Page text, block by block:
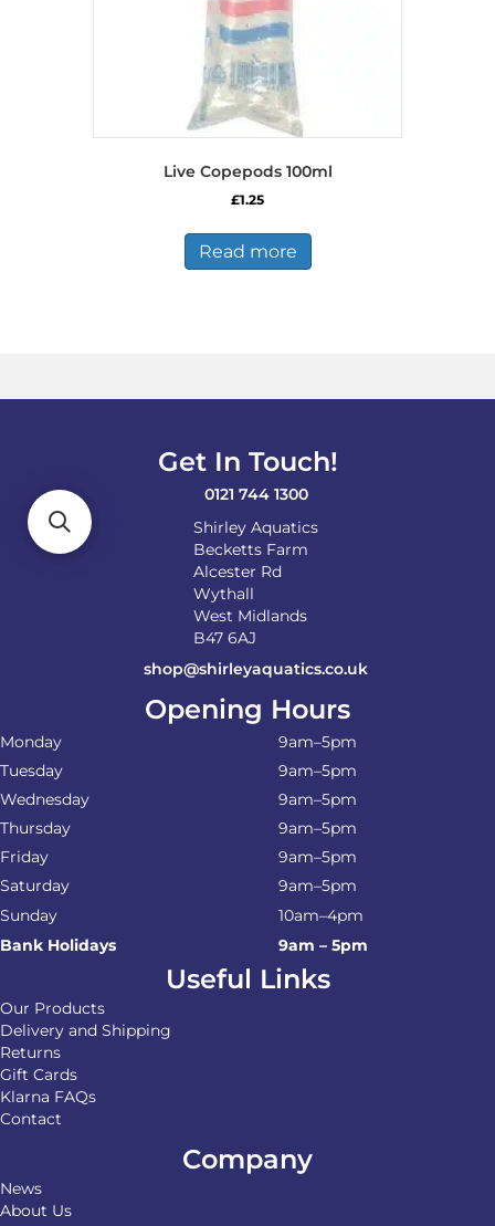
Live Copepods 100ml
£1.25
Read more
Get In Touch!
0121 744 1300
Shirley Aquatics
Becketts Farm
Alcester Rd
Wythall
West Midlands
B47 6AJ
shop@shirleyaquatics.co.uk
Opening Hours
Monday
9am–5pm
Tuesday
9am–5pm
Wednesday
9am–5pm
Thursday
9am–5pm
Friday
9am–5pm
Saturday
9am–5pm
Sunday
10am–4pm
Bank Holidays
9am – 5pm
Useful Links
Our Products
Delivery and Shipping
Returns
Gift Cards
Klarna FAQs
Contact
Company
News
About Us